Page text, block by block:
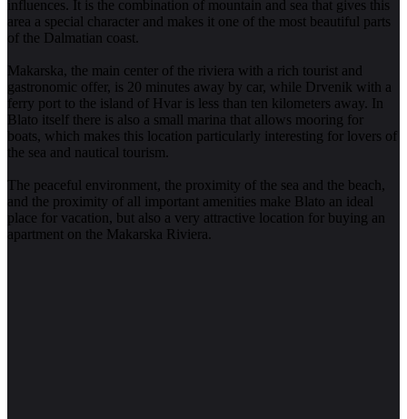
influences. It is the combination of mountain and sea that gives this
area a special character and makes it one of the most beautiful parts
of the Dalmatian coast.
Makarska, the main center of the riviera with a rich tourist and
gastronomic offer, is 20 minutes away by car, while Drvenik with a
ferry port to the island of Hvar is less than ten kilometers away. In
Blato itself there is also a small marina that allows mooring for
boats, which makes this location particularly interesting for lovers of
the sea and nautical tourism.
The peaceful environment, the proximity of the sea and the beach,
and the proximity of all important amenities make Blato an ideal
place for vacation, but also a very attractive location for buying an
apartment on the Makarska Riviera.